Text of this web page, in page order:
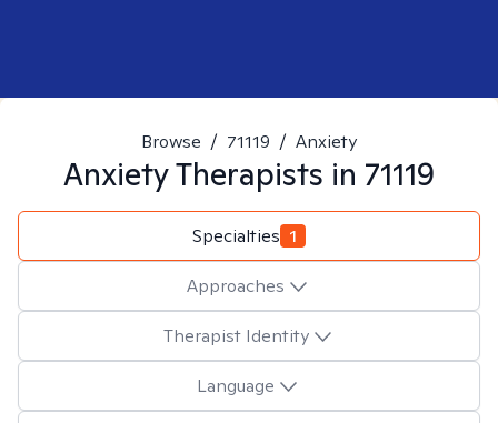
Browse / 71119 / Anxiety
AnxietyTherapists in 71119
Specialties 1
Approaches
Therapist Identity
Language